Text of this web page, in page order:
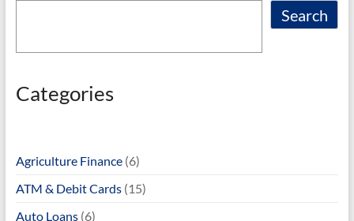
Search
Categories
Agriculture Finance(6)
ATM & Debit Cards(15)
Auto Loans(6)